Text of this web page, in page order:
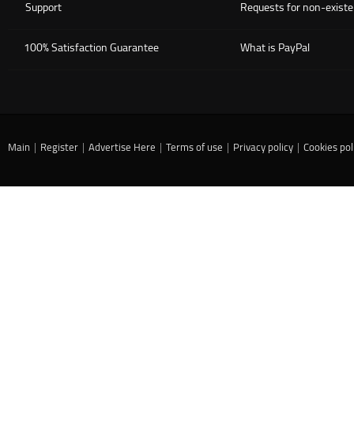
Requests for non-
Support
What is PayPal
100% Satisfaction Guarantee
Main | Register | Advertise Here | Terms of use | Privacy policy | Cookies